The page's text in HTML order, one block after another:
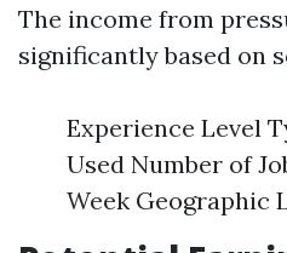
The income from
significantly based on
Experience Level
Used Number of
Week Geographic